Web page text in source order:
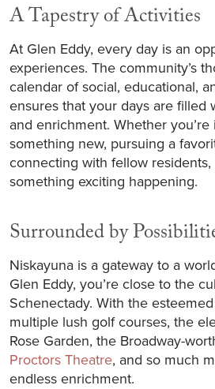
A Tapestry of Activities
At Glen Eddy, every day is an
experiences. The community’s
calendar of social, educational,
ensures that your days are filled
and enrichment. Whether
something new, pursuing a
connecting with fellow residents,
something exciting happening.
Surrounded by
Niskayuna is a gateway to a
Glen Eddy, you’re close to the
Schenectady. With the esteemed
multiple lush golf courses, the
Rose Garden, the Broadway-
Proctors Theatre, and so much
endless enrichment.